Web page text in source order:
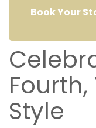
Book Your
Style